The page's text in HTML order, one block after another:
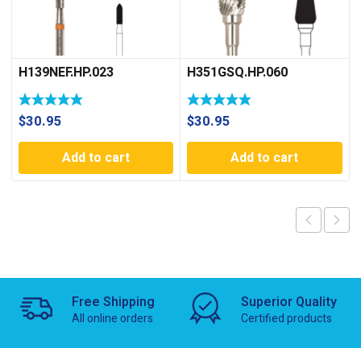
H139NEF.HP.023
$30.95
Add to cart
H351GSQ.HP.060
$30.95
Add to cart
Free Shipping
All online orders
Superior Quality
Certified products